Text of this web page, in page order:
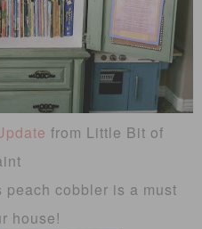
from Little Bit of
cobbler is a must
house!